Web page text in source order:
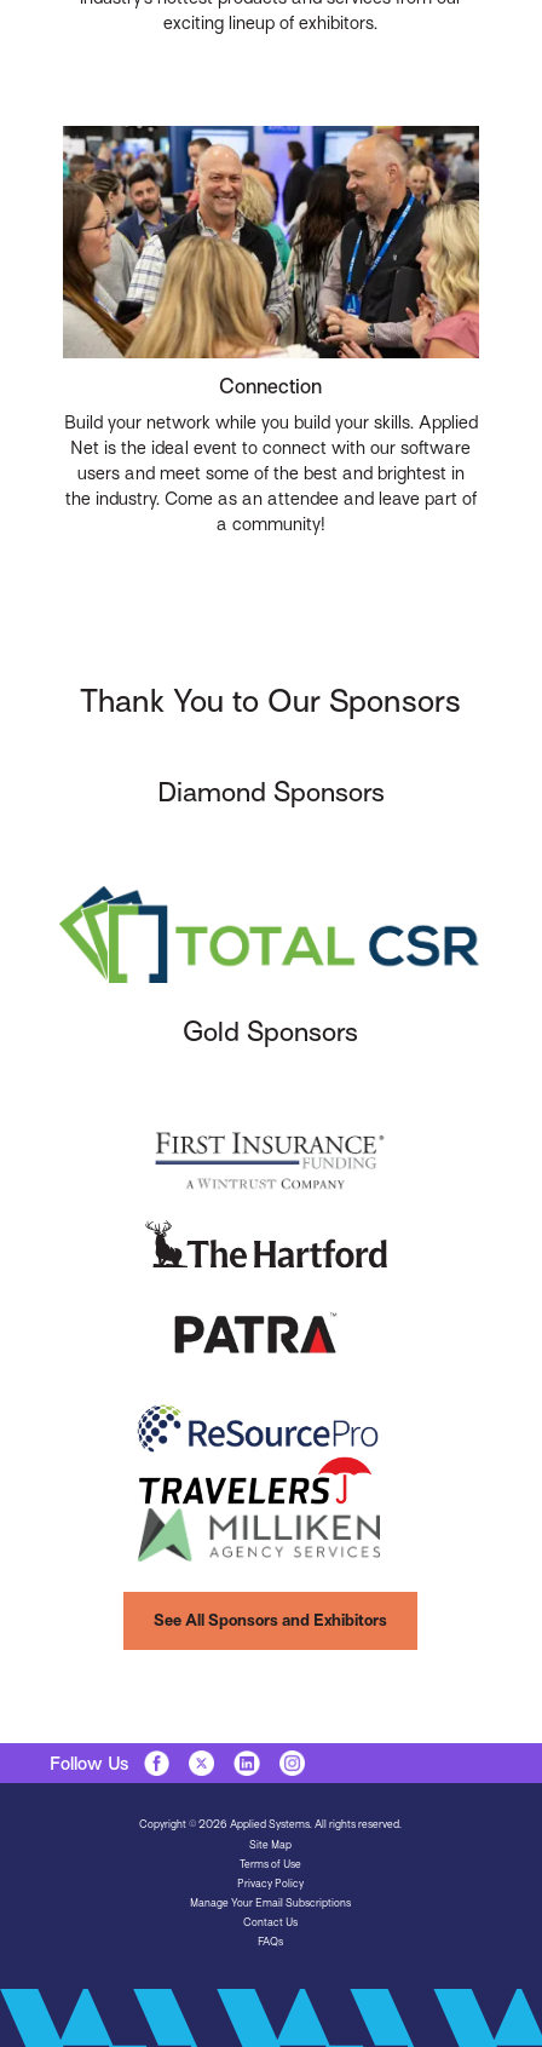
exciting lineup of exhibitors.
Connection
Build your network while you build your skills. Applied
Net is the ideal event to connect with our software
users and meet some of the best and brightest in
the industry. Come as an attendee and leave part of
a community!
Thank You to Our Sponsors
Diamond Sponsors
Gold Sponsors
See All Sponsors and Exhibitors
Follow Us
Copyright © 2026 Applied Systems. All rights reserved.
Site Map
Terms of Use
Privacy Policy
Manage Your Email Subscriptions
Contact Us
FAQs